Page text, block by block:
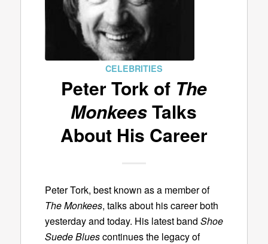
CELEBRITIES
Peter Tork of The
MonkeesTalks
About His Career
Peter Tork, best known as a member of
The Monkees, talks about his career both
yesterday and today. His latest band Shoe
Suede Bluescontinues the legacy of